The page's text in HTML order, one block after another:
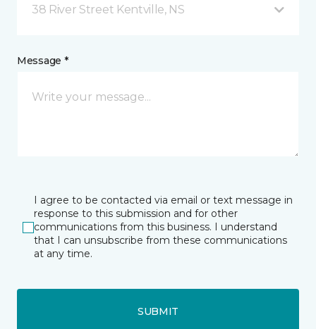
38 River Street Kentville, NS
Message *
I agree to be contacted via email or text message in
response to this submission and for other
communications from this business. I understand
that I can unsubscribe from these communications
at any time.
SUBMIT